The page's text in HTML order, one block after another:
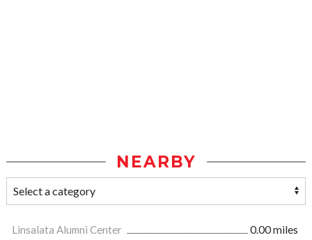
NEARBY
Linsalata Alumni Center
0.00 miles